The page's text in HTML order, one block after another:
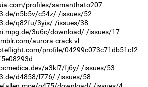
profiles/samanthato207
n5b5v/c54z/-/issues/52
q82fu/3yis/-/issues/38
3u6c/download/-/issues/17
aurora-crack-vl
profile/04299c073c71db51cf2
a3kl7/fj6y/-/issues/53
d4858/l776/-/issues/58
o475/download/-/issues/4